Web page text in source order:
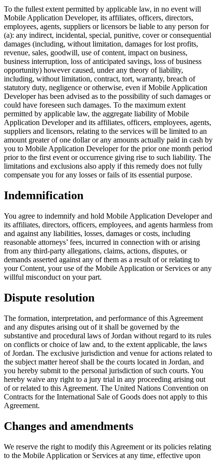
To the fullest extent permitted by applicable law, in no event will
Mobile Application Developer, its affiliates, officers, directors,
employees, agents, suppliers or licensors be liable to any person for
(a): any indirect, incidental, special, punitive, cover or consequential
damages (including, without limitation, damages for lost profits,
revenue, sales, goodwill, use of content, impact on business,
business interruption, loss of anticipated savings, loss of business
opportunity) however caused, under any theory of liability,
including, without limitation, contract, tort, warranty, breach of
statutory duty, negligence or otherwise, even if Mobile Application
Developer has been advised as to the possibility of such damages or
could have foreseen such damages. To the maximum extent
permitted by applicable law, the aggregate liability of Mobile
Application Developer and its affiliates, officers, employees, agents,
suppliers and licensors, relating to the services will be limited to an
amount greater of one dollar or any amounts actually paid in cash by
you to Mobile Application Developer for the prior one month period
prior to the first event or occurrence giving rise to such liability. The
limitations and exclusions also apply if this remedy does not fully
compensate you for any losses or fails of its essential purpose.
Indemnification
You agree to indemnify and hold Mobile Application Developer and
its affiliates, directors, officers, employees, and agents harmless from
and against any liabilities, losses, damages or costs, including
reasonable attorneys’ fees, incurred in connection with or arising
from any third-party allegations, claims, actions, disputes, or
demands asserted against any of them as a result of or relating to
your Content, your use of the Mobile Application or Services or any
willful misconduct on your part.
Dispute resolution
The formation, interpretation, and performance of this Agreement
and any disputes arising out of it shall be governed by the
substantive and procedural laws of Jordan without regard to its rules
on conflicts or choice of law and, to the extent applicable, the laws
of Jordan. The exclusive jurisdiction and venue for actions related to
the subject matter hereof shall be the courts located in Jordan, and
you hereby submit to the personal jurisdiction of such courts. You
hereby waive any right to a jury trial in any proceeding arising out
of or related to this Agreement. The United Nations Convention on
Contracts for the International Sale of Goods does not apply to this
Agreement.
Changes and amendments
We reserve the right to modify this Agreement or its policies relating
to the Mobile Application or Services at any time, effective upon